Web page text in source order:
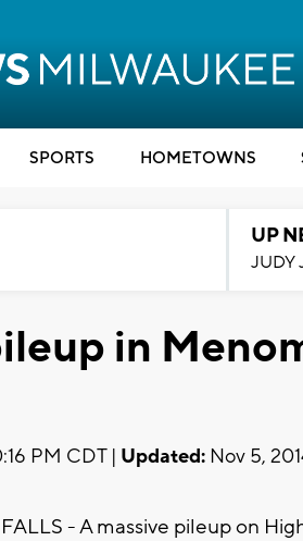
SPORTS HOMETOWNS
UP
JUDY
in
PM CDT | Updated: Nov 5,
- A massive pileup on